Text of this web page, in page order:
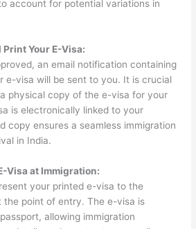
account for potential variations in
Your E-Visa:
an email notification containing
e-visa will be sent to you. It is crucial
physical copy of the e-visa for your
is electronically linked to your
copy ensures a seamless immigration
in India.
Visa at Immigration:
your printed e-visa to the
the point of entry. The e-visa is
allowing immigration